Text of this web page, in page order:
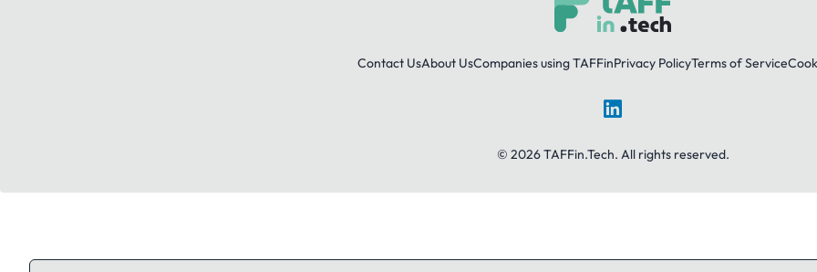
Contact UsAbout UsCompanies using TAFFinPrivacy PolicyTerms of Service
LinkedIn
© 2026 TAFFin.Tech. All rights reserved.